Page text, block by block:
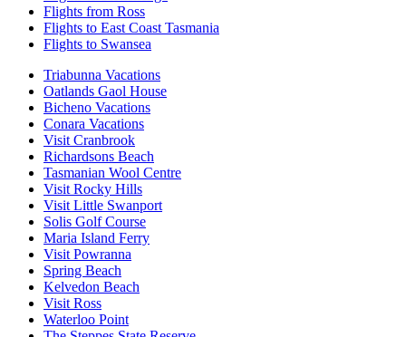
Flights from Ross
Flights to East Coast Tasmania
Flights to Swansea
Triabunna Vacations
Oatlands Gaol House
Bicheno Vacations
Conara Vacations
Visit Cranbrook
Richardsons Beach
Tasmanian Wool Centre
Visit Rocky Hills
Visit Little Swanport
Solis Golf Course
Maria Island Ferry
Visit Powranna
Spring Beach
Kelvedon Beach
Visit Ross
Waterloo Point